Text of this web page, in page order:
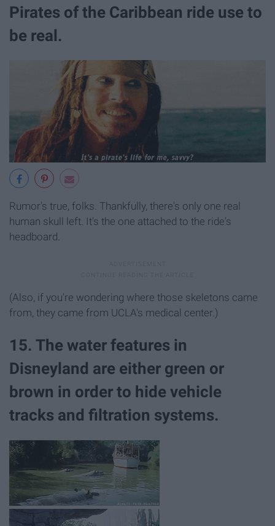
Pirates of the Caribbean ride use to
be real.
Rumor's true, folks. Thankfully, there's only one real
human skull left. It's the one attached to the ride's
headboard.
(Also, if you're wondering where those skeletons came
from, they came from UCLA's medical center.)
15. The water features in
Disneyland are either green or
brown in order to hide vehicle
tracks and filtration systems.